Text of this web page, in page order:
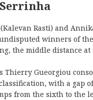
Rasti) and
winners of
the middle distance at
Thierry Gueorgiou
with a gap
from the sixth to the